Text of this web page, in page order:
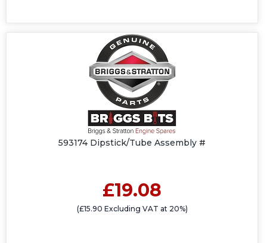
593174 Dipstick/Tube Assembly #
£19.08
(£15.90 Excluding VAT at 20%)